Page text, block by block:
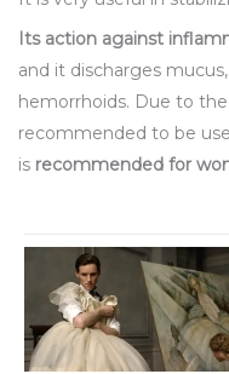
Its action against
and it discharges
hemorrhoids. Due to
recommended to be
is recommended for